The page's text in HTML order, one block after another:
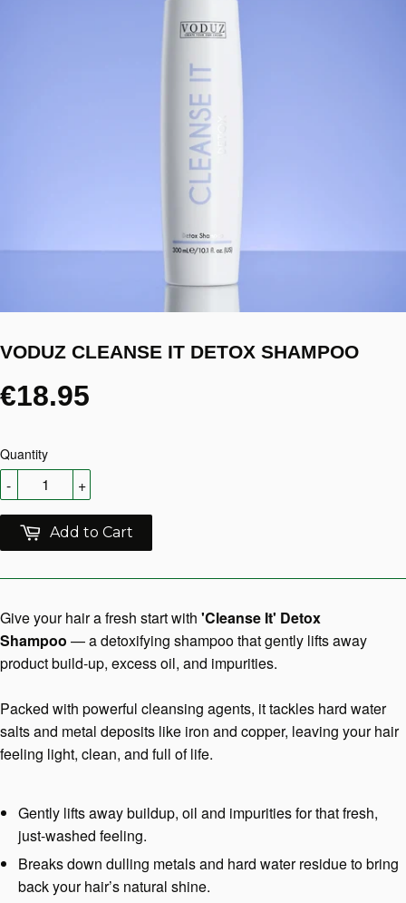
VODUZ CLEANSE IT DETOX SHAMPOO
€18.95
Quantity
+
-
Add to Cart
Give your hair a fresh start with 'Cleanse It' Detox
Shampoo — a detoxifying shampoo that gently lifts away
product build-up, excess oil, and impurities.
Packed with powerful cleansing agents, it tackles hard water
salts and metal deposits like iron and copper, leaving your hair
feeling light, clean, and full of life.
Gently lifts away buildup, oil and impurities for that fresh,
just-washed feeling.
Breaks down dulling metals and hard water residue to bring
back your hair’s natural shine.